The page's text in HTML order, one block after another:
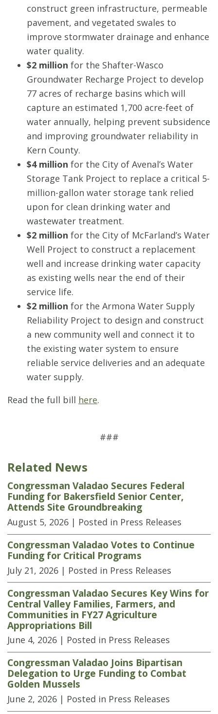
construct green infrastructure, permeable
pavement, and vegetated swales to
improve stormwater drainage and enhance
water quality.
$2 million for the Shafter-Wasco
Groundwater Recharge Project to develop
77 acres of recharge basins which will
capture an estimated 1,700 acre-feet of
water annually, helping prevent subsidence
and improving groundwater reliability in
Kern County.
$4 million for the City of Avenal’s Water
Storage Tank Project to replace a critical 5-
million-gallon water storage tank relied
upon for clean drinking water and
wastewater treatment.
$2 million for the City of McFarland’s Water
Well Project to construct a replacement
well and increase drinking water capacity
as existing wells near the end of their
service life.
$2 million for the Armona Water Supply
Reliability Project to design and construct
a new community well and connect it to
the existing water system to ensure
reliable service deliveries and an adequate
water supply.
Read the full bill here.
###
Related News
Congressman Valadao Secures Federal
Funding for Bakersfield Senior Center,
Attends Site Groundbreaking
August 5, 2026 | Posted in Press Releases
Congressman Valadao Votes to Continue
Funding for Critical Programs
July 21, 2026 | Posted in Press Releases
Congressman Valadao Secures Key Wins for
Central Valley Families, Farmers, and
Communities in FY27 Agriculture
Appropriations Bill
June 4, 2026 | Posted in Press Releases
Congressman Valadao Joins Bipartisan
Delegation to Urge Funding to Combat
Golden Mussels
June 2, 2026 | Posted in Press Releases